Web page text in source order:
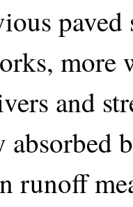
paved
more
and
runoff